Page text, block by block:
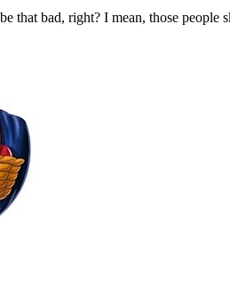
bad, right? I mean, those